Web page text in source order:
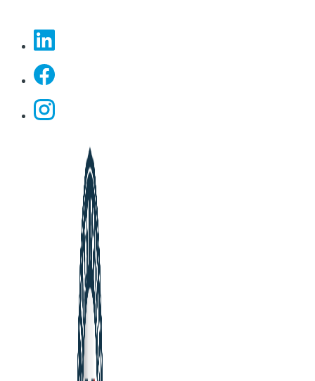
Facebook
Instagram